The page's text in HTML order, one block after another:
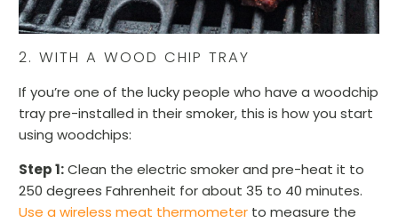
2. WITH A WOOD CHIP TRAY
If you’re one of the lucky people who have a woodchip
tray pre-installed in their smoker, this is how you start
using woodchips:
Step 1:Clean the electric smoker and pre-heat it to
250 degrees Fahrenheit for about 35 to 40 minutes.
Use a wireless meat thermometer to measure the